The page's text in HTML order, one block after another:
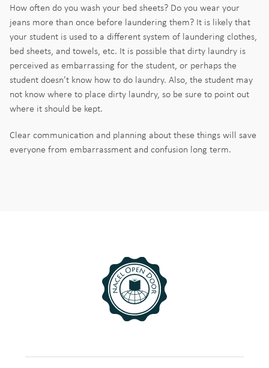
How often do you wash your bed sheets? Do you wear your
jeans more than once before laundering them? It is likely that
your student is used to a different system of laundering clothes,
bed sheets, and towels, etc. It is possible that dirty laundry is
perceived as embarrassing for the student, or perhaps the
student doesn’t know how to do laundry. Also, the student may
not know where to place dirty laundry, so be sure to point out
where it should be kept.
Clear communication and planning about these things will save
everyone from embarrassment and confusion long term.